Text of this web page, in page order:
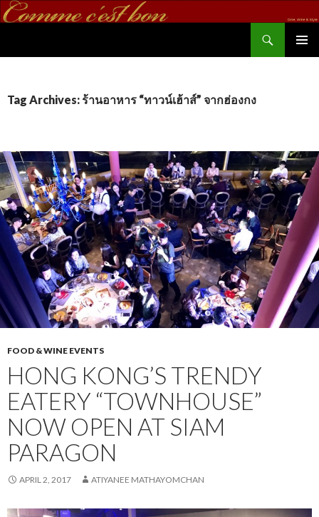
Tag Archives: ร้านอาหาร “ทาวน์เฮ้าส์” จากฮ่องกง
FOOD & WINE EVENTS
HONG KONG’S TRENDY
EATERY “TOWNHOUSE”
NOW OPEN AT SIAM
PARAGON
APRIL 2, 2017 ATIYANEE MATHAYOMCHAN